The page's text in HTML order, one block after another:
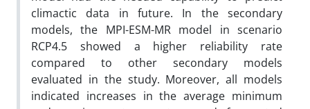
climactic data in future. In the secondary
models, the MPI-ESM-MR model in scenario
RCP4.5 showed a higher reliability rate
compared to other secondary models
evaluated in the study. Moreover, all models
indicated increases in the average minimum